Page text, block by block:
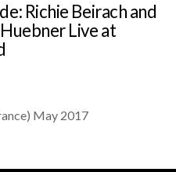
Richie Beirach and
Live at
May 2017